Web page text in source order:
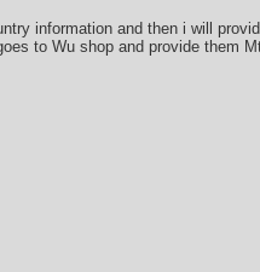
information and then i will
to Wu shop and provide them